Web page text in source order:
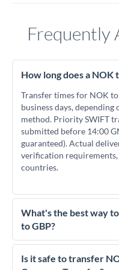
Frequently
How long does a NOK
Transfer times for NOK
business days,
method. Priority SWIFT
submitted before 14:00
guaranteed). Actual
verification
countries.
What's the best way
to GBP?
For transfers of
essential as rate
Is it safe to transfer